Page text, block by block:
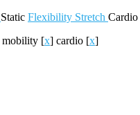
Static Flexibility Stretch Cardio
mobility [x] cardio [x]